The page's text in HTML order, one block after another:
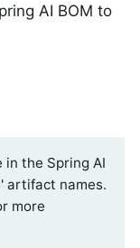
AI BOM to
in the Spring AI
artifact names.
more